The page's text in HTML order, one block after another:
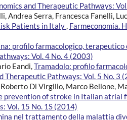
and Therapeutic Pathways:
Andrea Serra, Francesca Fanelli,
Patients in Italy, Farmeconomia.
profilo farmacologico, terapeutico
Vol. 4 No. 4 (2003)
Eandi,Tramadolo: profilo
Therapeutic Pathways: Vol. 5 No. 3
Di Virgilio, Marco Bellone,
prevention of stroke in Italian
Vol. 15 No. 1S (2014)
nel trattamento della malattia